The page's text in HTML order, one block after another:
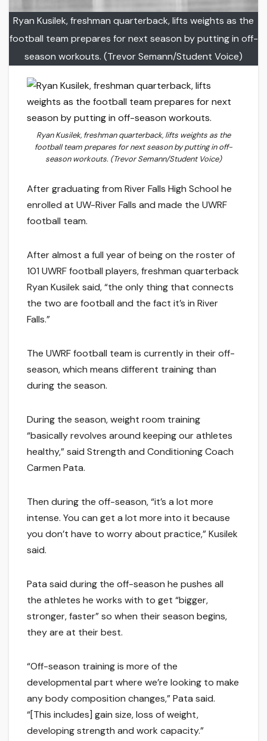
Ryan Kusilek, freshman quarterback, lifts weights as the
football team prepares for next season by putting in off-
season workouts. (Trevor Semann/Student Voice)
Ryan Kusilek, freshman quarterback, lifts weights as the
football team prepares for next season by putting in off-
season workouts. (Trevor Semann/Student Voice)
After graduating from River Falls High School he
enrolled at UW-River Falls and made the UWRF
football team.
After almost a full year of being on the roster of
101 UWRF football players, freshman quarterback
Ryan Kusilek said, “the only thing that connects
the two are football and the fact it’s in River
Falls.”
The UWRF football team is currently in their off-
season, which means different training than
during the season.
During the season, weight room training
“basically revolves around keeping our athletes
healthy,” said Strength and Conditioning Coach
Carmen Pata.
Then during the off-season, “it’s a lot more
intense. You can get a lot more into it because
you don’t have to worry about practice,” Kusilek
said.
Pata said during the off-season he pushes all
the athletes he works with to get “bigger,
stronger, faster” so when their season begins,
they are at their best.
“Off-season training is more of the
developmental part where we’re looking to make
any body composition changes,” Pata said.
“[This includes] gain size, loss of weight,
developing strength and work capacity.”